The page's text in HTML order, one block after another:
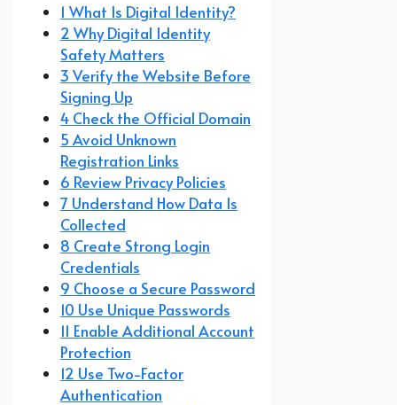
1 What Is Digital Identity?
2 Why Digital Identity
Safety Matters
3 Verify the Website Before
Signing Up
4 Check the Official Domain
5 Avoid Unknown
Registration Links
6 Review Privacy Policies
7 Understand How Data Is
Collected
8 Create Strong Login
Credentials
9 Choose a Secure Password
10 Use Unique Passwords
11 Enable Additional Account
Protection
12 Use Two-Factor
Authentication